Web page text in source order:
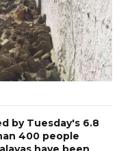
by Tuesday's 6.8
400 people